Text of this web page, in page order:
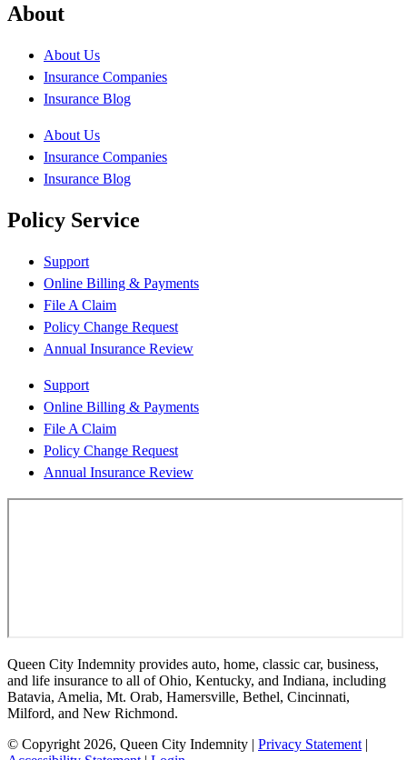
About
About Us
Insurance Companies
Insurance Blog
About Us
Insurance Companies
Insurance Blog
Policy Service
Support
Online Billing & Payments
File A Claim
Policy Change Request
Annual Insurance Review
Support
Online Billing & Payments
File A Claim
Policy Change Request
Annual Insurance Review
Queen City Indemnity provides auto, home, classic car, business,
and life insurance to all of Ohio, Kentucky, and Indiana, including
Batavia, Amelia, Mt. Orab, Hamersville, Bethel, Cincinnati,
Milford, and New Richmond.
© Copyright 2026, Queen City Indemnity | Privacy Statement |